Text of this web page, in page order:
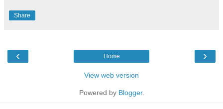
Share
‹ ›
Home
View web version
Powered by Blogger.